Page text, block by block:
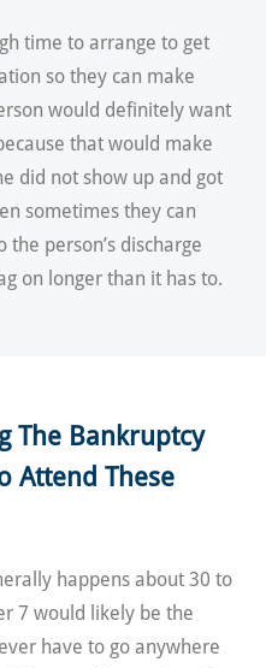
time to arrange to get
so they can make
would definitely want
that would make
did not show up and got
sometimes they can
person’s discharge
on longer than it has to.
The Bankruptcy
Attend These
happens about 30 to
7 would likely be the
have to go anywhere